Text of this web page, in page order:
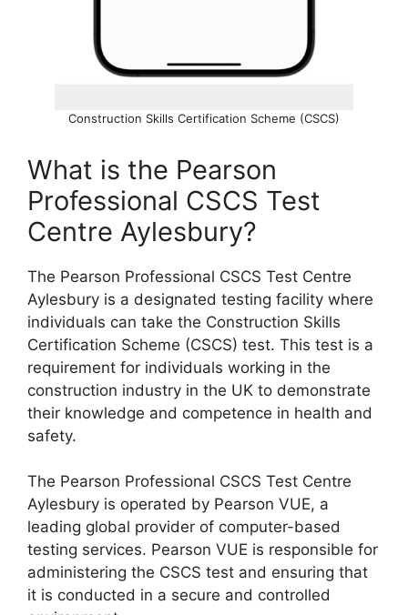
Construction Skills Certification Scheme (CSCS)
What is the Pearson
Professional CSCS Test
Centre Aylesbury?
The Pearson Professional CSCS Test Centre
Aylesbury is a designated testing facility where
individuals can take the Construction Skills
Certification Scheme (CSCS) test. This test is a
requirement for individuals working in the
construction industry in the UK to demonstrate
their knowledge and competence in health and
safety.
The Pearson Professional CSCS Test Centre
Aylesbury is operated by Pearson VUE, a
leading global provider of computer-based
testing services. Pearson VUE is responsible for
administering the CSCS test and ensuring that
it is conducted in a secure and controlled